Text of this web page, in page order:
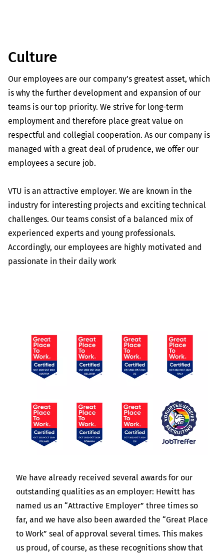
Culture
Our employees are our company’s greatest asset, which
is why the further development and expansion of our
teams is our top priority. We strive for long-term
employment and therefore place great value on
respectful and collegial cooperation. As our company is
managed with a great deal of prudence, we offer our
employees a secure job.
VTU is an attractive employer. We are known in the
industry for interesting projects and exciting technical
challenges. Our teams consist of a balanced mix of
experienced experts and young professionals.
Accordingly, our employees are highly motivated and
passionate in their daily work
We have already received several awards for our
outstanding qualities as an employer: Hewitt has
named us an “Attractive Employer” three times so
far, and we have also been awarded the “Great Place
to Work” seal of approval several times. This makes
us proud, of course, as these recognitions show that